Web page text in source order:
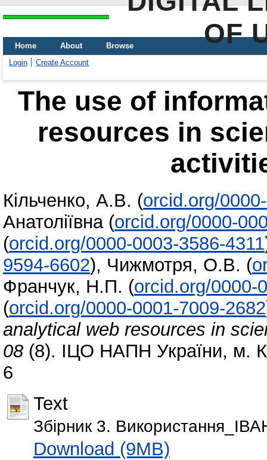
OF
Home About
Browse
Login
Create Account
The use of
resources in
Кільченко, А.В. (orcid.org/
Анатоліївна (orcid.org/0000-
(orcid.org/0000-0003-3586-4311
9594-6602), Чижмотря, О.В. (
Франчук, Н.П. (orcid.org/0000-
(orcid.org/0000-0001-7009-2682
analytical web resources in
08 (8). ІЦО НАПН України, м.
6
Text
Збірник 3.
Download (9MB)